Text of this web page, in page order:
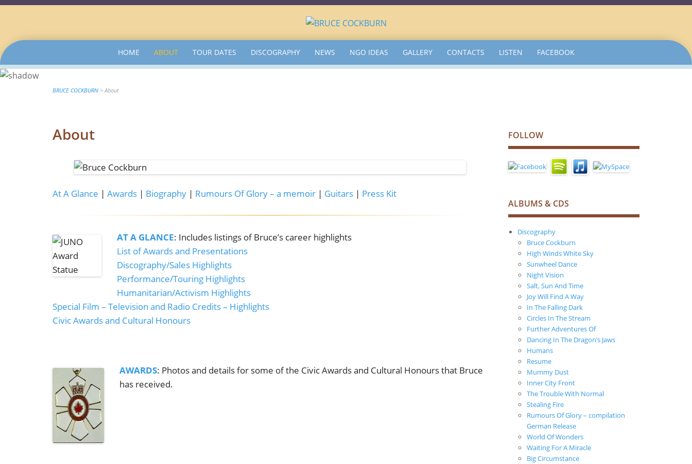
CONTENT
HOME ABOUT TOUR DATES DISCOGRAPHY NEWS NGO IDEAS GALLERY CONTACTS LISTEN FACEBOOK
BRUCE COCKBURN > About
About
At A Glance | Awards | Biography | Rumours Of Glory – a memoir | Guitars | Press Kit
AT A GLANCE: Includes listings of Bruce’s career highlights
List of Awards and Presentations
Discography/Sales Highlights
Performance/Touring Highlights
Humanitarian/Activism Highlights
Special Film – Television and Radio Credits – Highlights
Civic Awards and Cultural Honours
AWARDS: Photos and details for some of the Civic Awards and Cultural Honours that Bruce
has received.
FOLLOW
ALBUMS & CDS
Discography
Bruce Cockburn
High Winds White Sky
Sunwheel Dance
Night Vision
Salt, Sun And Time
Joy Will Find A Way
In The Falling Dark
Circles In The Stream
Further Adventures Of
Dancing In The Dragon’s Jaws
Humans
Resume
Mummy Dust
Inner City Front
The Trouble With Normal
Stealing Fire
Rumours Of Glory – compilation
German Release
World Of Wonders
Waiting For A Miracle
Big Circumstance